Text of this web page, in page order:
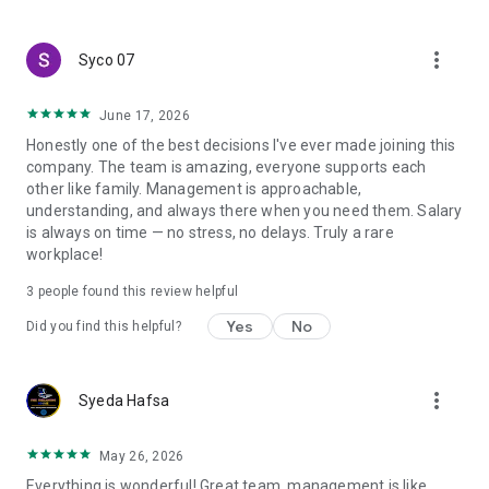
smart search algorithms will select suitable offers for you.
Syco 07 more_vert
June 17, 2026
Honestly one of the best decisions I've ever made joining this
company. The team is amazing, everyone supports each
other like family. Management is approachable,
understanding, and always there when you need them. Salary
is always on time — no stress, no delays. Truly a rare
workplace!
3 people found this review helpful
Did you find this helpful? Yes No
Syeda Hafsa more_vert
May 26, 2026